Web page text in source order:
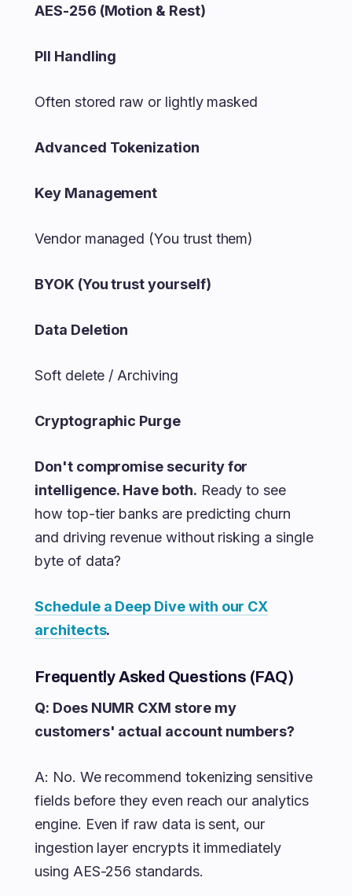
AES-256 (Motion & Rest)
PII Handling
Often stored raw or lightly masked
Advanced Tokenization
Key Management
Vendor managed (You trust them)
BYOK (You trust yourself)
Data Deletion
Soft delete / Archiving
Cryptographic Purge
Don't compromise security for
intelligence. Have both. Ready to see
how top-tier banks are predicting churn
and driving revenue without risking a single
byte of data?
Schedule a Deep Dive with our CX
architects.
Frequently Asked Questions (FAQ)
Q: Does NUMR CXM store my
customers' actual account numbers?
A: No. We recommend tokenizing sensitive
fields before they even reach our analytics
engine. Even if raw data is sent, our
ingestion layer encrypts it immediately
using AES-256 standards.